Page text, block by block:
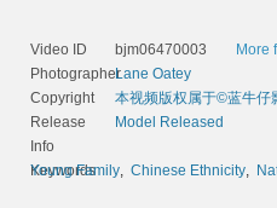
Video ID bjm06470003
More
PhotographerLane Oatey
Copyright
本视频版权属于©蓝牛仔
Release
Info
Model Released
Keywords
Young Family, Chinese Ethnicity,